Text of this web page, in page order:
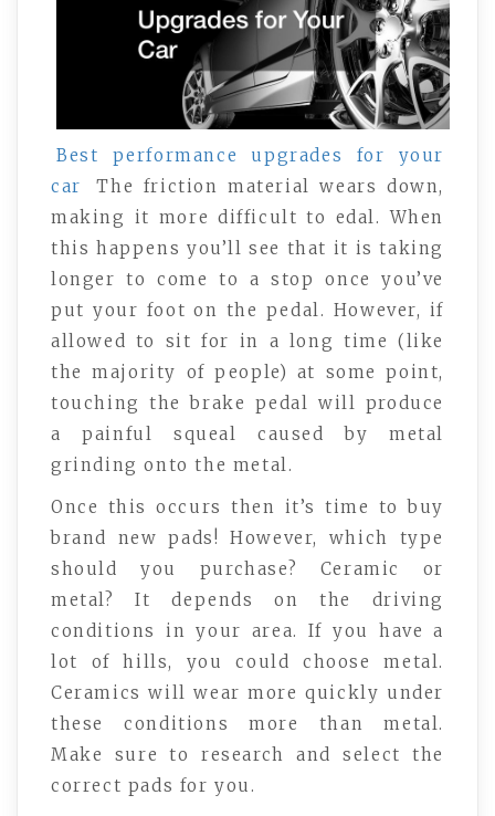
Best performance upgrades for your
car
The friction material wears down,
making it more difficult to edal. When
this happens you’ll see that it is taking
longer to come to a stop once you’ve
put your foot on the pedal. However, if
allowed to sit for in a long time (like
the majority of people) at some point,
touching the brake pedal will produce
a painful squeal caused by metal
grinding onto the metal.
Once this occurs then it’s time to buy
brand new pads! However, which type
should you purchase? Ceramic or
metal? It depends on the driving
conditions in your area. If you have a
lot of hills, you could choose metal.
Ceramics will wear more quickly under
these conditions more than metal.
Make sure to research and select the
correct pads for you.